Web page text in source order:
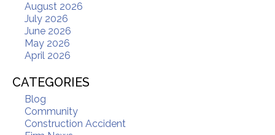
August 2026
July 2026
June 2026
May 2026
April 2026
CATEGORIES
Blog
Community
Construction Accident